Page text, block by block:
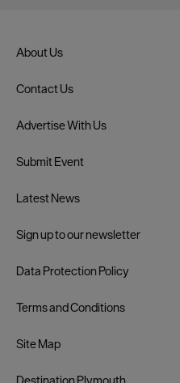
About Us
Contact Us
Advertise With Us
Submit Event
Latest News
Sign up to our newsletter
Data Protection Policy
Terms and Conditions
Site Map
Destination Plymouth